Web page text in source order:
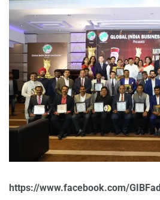
https://www.facebook.com/